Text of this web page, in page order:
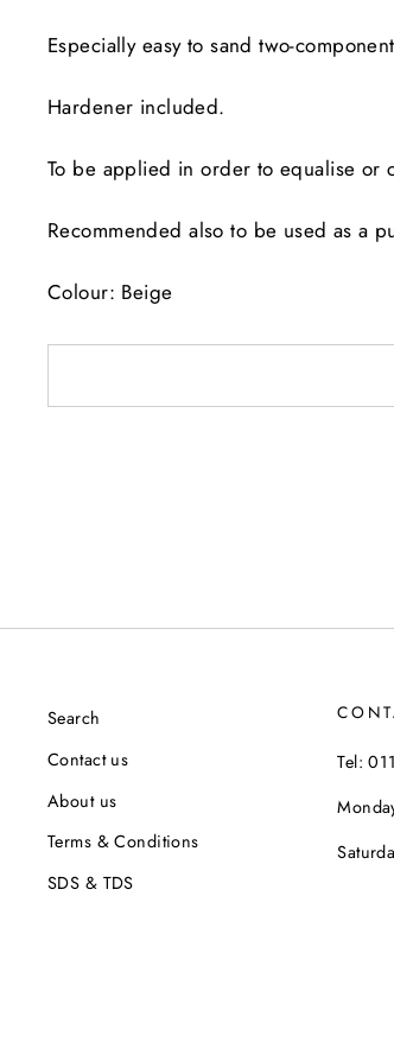
Especially easy to sand two-
Hardener included.
To be applied in order to equalise or
Recommended also to be used as a
Colour: Beige
Search
Contact us
About us
Terms & Conditions
SDS & TDS
Tel: